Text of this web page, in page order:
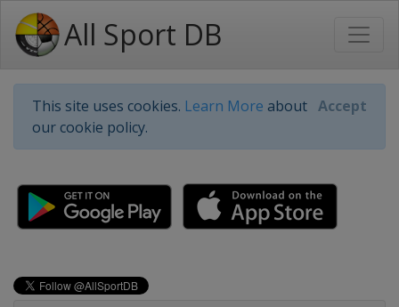
All Sport DB
This site uses cookies. Learn More about
our cookie policy.
Accept